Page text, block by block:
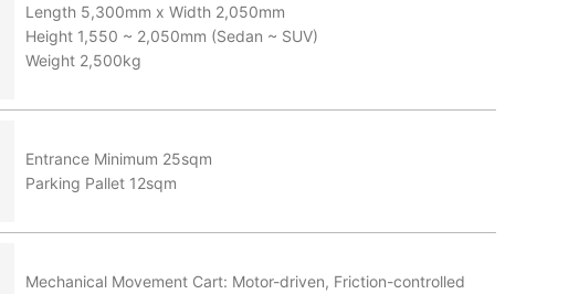
Length 5,300mm x Width 2,050mm
Height 1,550 ~ 2,050mm (Sedan ~ SUV)
Weight 2,500kg
Entrance Minimum 25sqm
Parking Pallet 12sqm
Mechanical Movement Cart: Motor-driven, Friction-controlled